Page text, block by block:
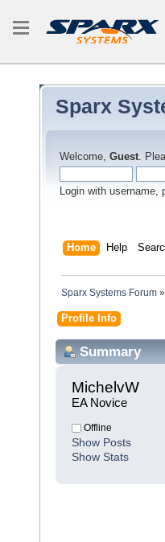
Sparx
Welcome, Guest.
Login with username,
Home Help
Sparx Systems Forum »
Profile Info
Summary
MichelvW
EA Novice
Offline
Show Posts
Show Stats